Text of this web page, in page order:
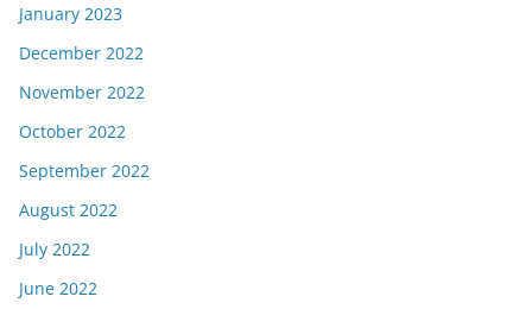
January 2023
December 2022
November 2022
October 2022
September 2022
August 2022
July 2022
June 2022